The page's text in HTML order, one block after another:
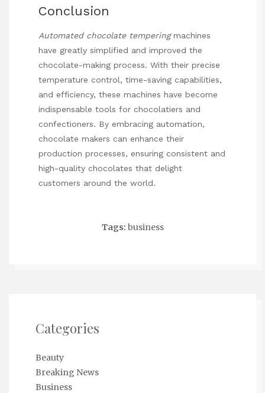
Conclusion
Automated chocolate temperingmachines
have greatly simplified and improved the
chocolate-making process. With their precise
temperature control, time-saving capabilities,
and efficiency, these machines have become
indispensable tools for chocolatiers and
confectioners. By embracing automation,
chocolate makers can enhance their
production processes, ensuring consistent and
high-quality chocolates that delight
customers around the world.
Tags: business
Categories
Beauty
Breaking News
Business